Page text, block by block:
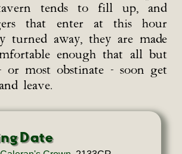
tends to fill up, and
that enter at this hour
turned away, they are made
enough that all but
or most obstinate - soon get
leave.
Date